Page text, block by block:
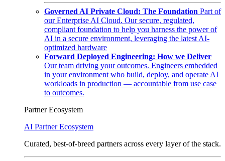
Governed AI Private Cloud: The Foundation Part of
our Enterprise AI Cloud. Our secure, regulated,
compliant foundation to help you harness the power of
AI in a secure environment, leveraging the latest AI-
optimized hardware
Forward Deployed Engineering: How we Deliver
Our team driving your outcomes. Engineers embedded
in your environment who build, deploy, and operate AI
workloads in production — accountable from use case
to outcomes.
Partner Ecosystem
AI Partner Ecosystem
Curated, best-of-breed partners across every layer of the stack.